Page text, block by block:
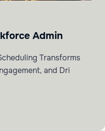
Admin
Transforms
and Dri